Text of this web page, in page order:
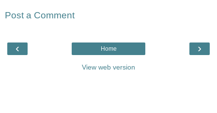
Post a Comment
‹ ›
Home
View web version